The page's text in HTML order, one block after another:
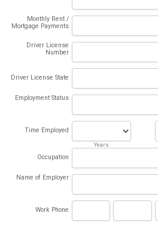
Monthly Rent /
Mortgage Payments
Driver License
Number
Driver License State
Employment Status
Time Employed
Years
Occupation
Name of Employer
Work Phone